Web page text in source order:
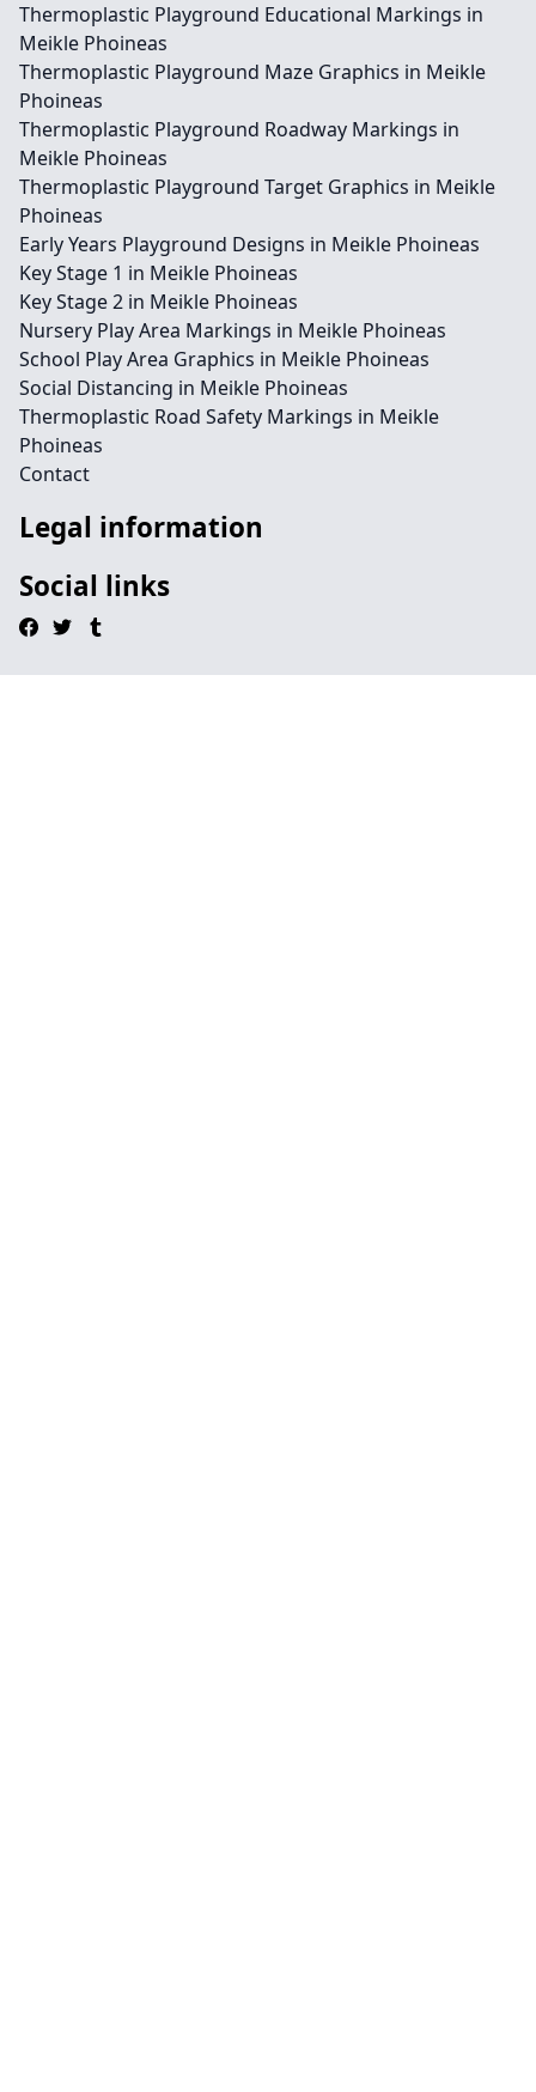
Thermoplastic Playground Educational Markings in
Meikle Phoineas
Thermoplastic Playground Maze Graphics in Meikle
Phoineas
Thermoplastic Playground Roadway Markings in
Meikle Phoineas
Thermoplastic Playground Target Graphics in Meikle
Phoineas
Early Years Playground Designs in Meikle Phoineas
Key Stage 1 in Meikle Phoineas
Key Stage 2 in Meikle Phoineas
Nursery Play Area Markings in Meikle Phoineas
School Play Area Graphics in Meikle Phoineas
Social Distancing in Meikle Phoineas
Thermoplastic Road Safety Markings in Meikle
Phoineas
Contact
Legal information
Social links